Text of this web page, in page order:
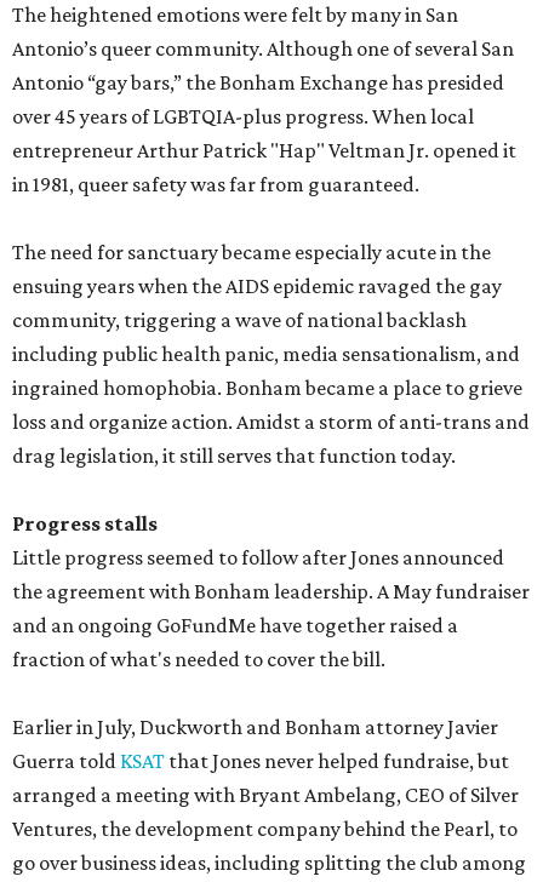
The heightened emotions were felt by many in San
Antonio’s queer community. Although one of several San
Antonio “gay bars,” the Bonham Exchange has presided
over 45 years of LGBTQIA-plus progress. When local
entrepreneur Arthur Patrick "Hap" Veltman Jr. opened it
in 1981, queer safety was far from guaranteed.
The need for sanctuary became especially acute in the
ensuing years when the AIDS epidemic ravaged the gay
community, triggering a wave of national backlash
including public health panic, media sensationalism, and
ingrained homophobia. Bonham became a place to grieve
loss and organize action. Amidst a storm of anti-trans and
drag legislation, it still serves that function today.
Progress stalls
Little progress seemed to follow after Jones announced
the agreement with Bonham leadership. A May fundraiser
and an ongoing GoFundMe have together raised a
fraction of what's needed to cover the bill.
Earlier in July, Duckworth and Bonham attorney Javier
Guerra told KSAT that Jones never helped fundraise, but
arranged a meeting with Bryant Ambelang, CEO of Silver
Ventures, the development company behind the Pearl, to
go over business ideas, including splitting the club among